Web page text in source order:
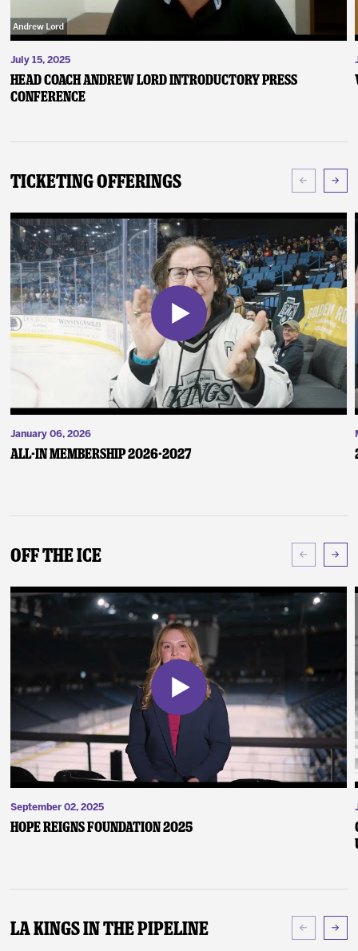
July 15, 2025
Head Coach Andrew Lord Introductory Press
Conference
Ticketing Offerings
January 06, 2026
ALL-IN Membership 2026-2027
Off The Ice
September 02, 2025
Hope Reigns Foundation 2025
LA Kings In The Pipeline